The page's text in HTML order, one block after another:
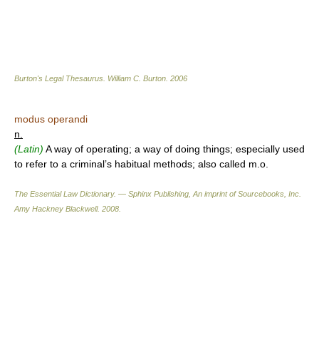
Burton's Legal Thesaurus. William C. Burton 2006
modus operandi
n.
(Latin) A way of operating; a way of doing things; especially used
to refer to a criminal’s habitual methods; also called m.o.
The Essential Law Dictionary. — Sphinx Publishing, An imprint of Sourcebooks, Inc.
Amy Hackney Blackwell. 2008